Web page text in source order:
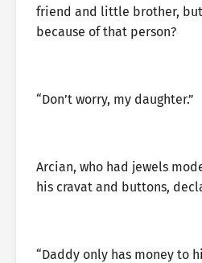
friend and little brother, but
because of that person?
“Don’t worry, my daughter.”
Arcian, who had jewels
his cravat and buttons,
“Daddy only has money to